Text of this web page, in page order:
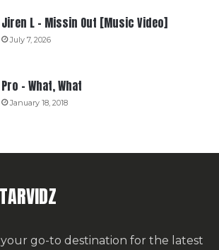
Jiren L – Missin Out [Music Video]
July 7, 2026
Pro – What, What
January 18, 2018
your go-to destination for the latest